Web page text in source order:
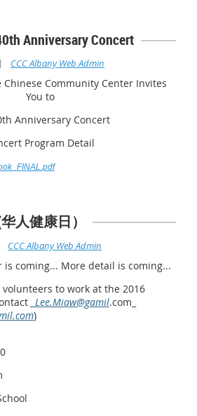
Anniversary Concert
| CCC Albany Web Admin
Chinese Community Center Invites
You to
Anniversary Concert
Program Detail
人健康日）
CCC Albany Web Admin
is coming... More detail is coming...
volunteers to work at the 2016
_Lee.Miaw@gamil.com_
)